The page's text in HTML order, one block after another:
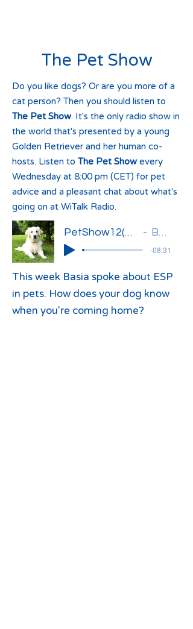
The Pet Show
Do you like dogs? Or are you more of a
cat person? Then you should listen to
The Pet Show. It's the only radio show in
the world that's presented by a young
Golden Retriever and her human co-
hosts. Listen to The Pet Show every
Wednesday at 8:00 pm (CET) for pet
advice and a pleasant chat about what's
going on at WiTalk Radio.
PetShow12(Basia)' Basia
-08:31
This week Basia spoke about ESP
in pets. How does your dog know
when you're coming home?